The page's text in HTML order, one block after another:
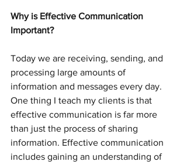
Why is Effective Communication
Important?
Today we are receiving, sending, and
processing large amounts of
information and messages every day.
One thing I teach my clients is that
effective communication is far more
than just the process of sharing
information. Effective communication
includes gaining an understanding of